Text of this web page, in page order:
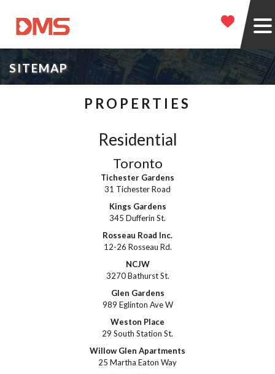
SITEMAP
PROPERTIES
Residential
Toronto
Tichester Gardens
31 Tichester Road
Kings Gardens
345 Dufferin St.
Rosseau Road Inc.
12-26 Rosseau Rd.
NCJW
3270 Bathurst St.
Glen Gardens
989 Eglinton Ave W
Weston Place
29 South Station St.
Willow Glen Apartments
25 Martha Eaton Way